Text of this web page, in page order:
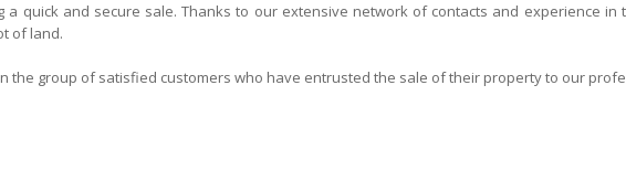
a quick and secure sale. Thanks to our extensive network of contacts and experience
of land.
the group of satisfied customers who have entrusted the sale of their property to our